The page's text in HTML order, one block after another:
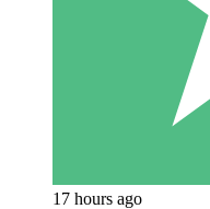
17 hours ago